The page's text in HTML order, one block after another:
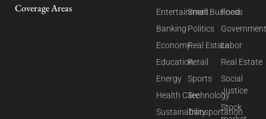
Coverage Areas
Entertainment
Banking
Economy
Education
Energy
Health Care
Sustainability
Small Business
Politics
Real Estate
Retail
Sports
Technology
Transportation
Food
Labor
Real Estate
Social
Justice
Stock